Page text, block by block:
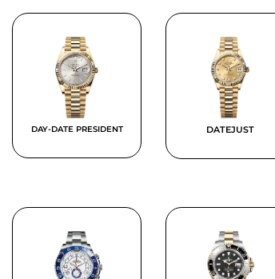
DAY-DATE PRESIDENT DATEJUST